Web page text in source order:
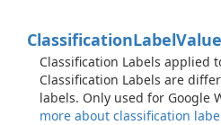
ClassificationLabelValue
Classification Labels applied
Classification Labels are
labels. Only used for Google
more about classification